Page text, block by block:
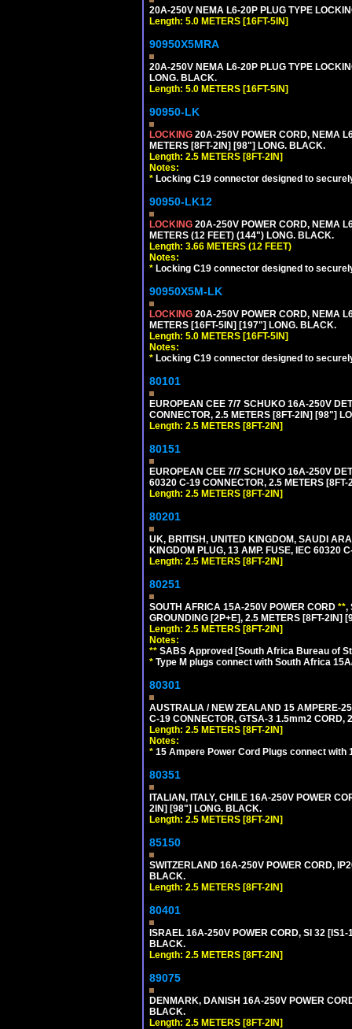
20A-250V NEMA L6-20P PLUG TYPE
Length: 5.0 METERS [16FT-5IN]
90950X5MRA
20A-250V NEMA L6-20P PLUG TYPE
LONG. BLACK.
Length: 5.0 METERS [16FT-5IN]
90950-LK
LOCKING 20A-250V POWER CORD, NEMA
METERS [8FT-2IN] [98"] LONG. BLACK.
Length: 2.5 METERS [8FT-2IN]
Notes:
* Locking C19 connector designed to
90950-LK12
LOCKING 20A-250V POWER CORD, NEMA
METERS (12 FEET) (144") LONG. BLACK.
Length: 3.66 METERS (12 FEET)
Notes:
* Locking C19 connector designed to
90950X5M-LK
LOCKING 20A-250V POWER CORD, NEMA
METERS [16FT-5IN] [197"] LONG. BLACK.
Length: 5.0 METERS [16FT-5IN]
Notes:
* Locking C19 connector designed to
80101
EUROPEAN CEE 7/7 SCHUKO 16A-250V
CONNECTOR, 2.5 METERS [8FT-2IN] [98"]
Length: 2.5 METERS [8FT-2IN]
80151
EUROPEAN CEE 7/7 SCHUKO 16A-250V
60320 C-19 CONNECTOR, 2.5 METERS
Length: 2.5 METERS [8FT-2IN]
80201
UK, BRITISH, UNITED KINGDOM, SAUDI
KINGDOM PLUG, 13 AMP. FUSE, IEC 60320
Length: 2.5 METERS [8FT-2IN]
80251
SOUTH AFRICA 15A-250V POWER CORD **,
GROUNDING [2P+E], 2.5 METERS [8FT-2IN]
Length: 2.5 METERS [8FT-2IN]
Notes:
** SABS Approved [South Africa Bureau of
* Type M plugs connect with South Africa
80301
AUSTRALIA / NEW ZEALAND 15 AMPERE-
C-19 CONNECTOR, GTSA-3 1.5mm2 CORD,
Length: 2.5 METERS [8FT-2IN]
Notes:
* 15 Ampere Power Cord Plugs connect
80351
ITALIAN, ITALY, CHILE 16A-250V POWER
2IN] [98"] LONG. BLACK.
Length: 2.5 METERS [8FT-2IN]
85150
SWITZERLAND 16A-250V POWER CORD,
BLACK.
Length: 2.5 METERS [8FT-2IN]
80401
ISRAEL 16A-250V POWER CORD, SI 32
BLACK.
Length: 2.5 METERS [8FT-2IN]
89075
DENMARK, DANISH 16A-250V POWER
BLACK.
Length: 2.5 METERS [8FT-2IN]